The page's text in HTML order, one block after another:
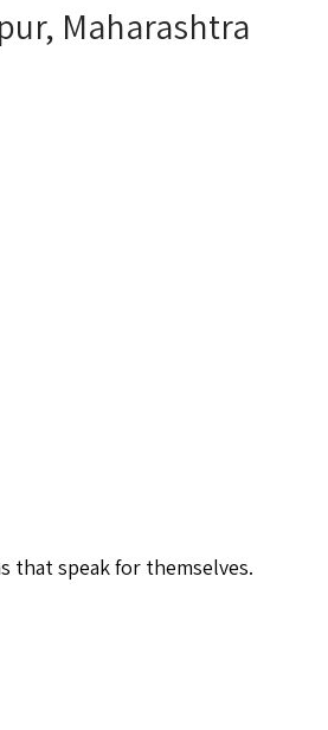
Maharashtra
that speak for themselves.